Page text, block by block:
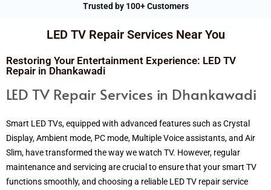
Trusted by 100+ Customers
LED TV Repair Services Near You
Restoring Your Entertainment Experience: LED TV
Repair in Dhankawadi
LED TV Repair Services in Dhankawadi
Smart LED TVs, equipped with advanced features such as Crystal
Display, Ambient mode, PC mode, Multiple Voice assistants, and Air
Slim, have transformed the way we watch TV. However, regular
maintenance and servicing are crucial to ensure that your smart TV
functions smoothly, and choosing a reliable LED TV repair service